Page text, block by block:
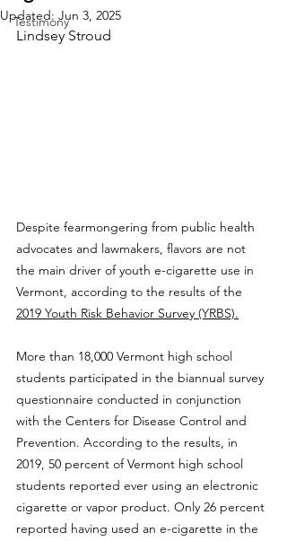
Testimony
Updated: Jun 3, 2025
Lindsey Stroud
Despite fearmongering from public health
advocates and lawmakers, flavors are not
the main driver of youth e-cigarette use in
Vermont, according to the results of the
2019 Youth Risk Behavior Survey (YRBS).
More than 18,000 Vermont high school
students participated in the biannual survey
questionnaire conducted in conjunction
with the Centers for Disease Control and
Prevention. According to the results, in
2019, 50 percent of Vermont high school
students reported ever using an electronic
cigarette or vapor product. Only 26 percent
reported having used an e-cigarette in the